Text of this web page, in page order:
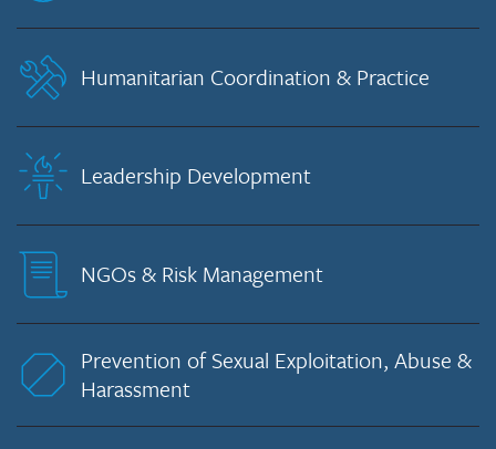
Humanitarian Coordination & Practice
Leadership Development
NGOs & Risk Management
Prevention of Sexual Exploitation, Abuse &
Harassment